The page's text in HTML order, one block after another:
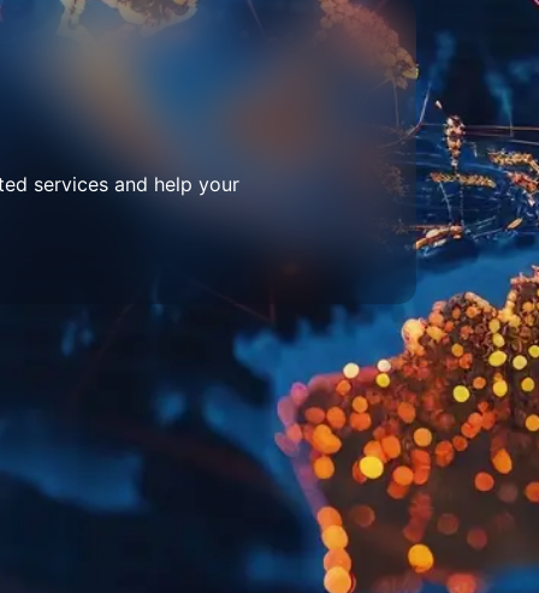
services and help your